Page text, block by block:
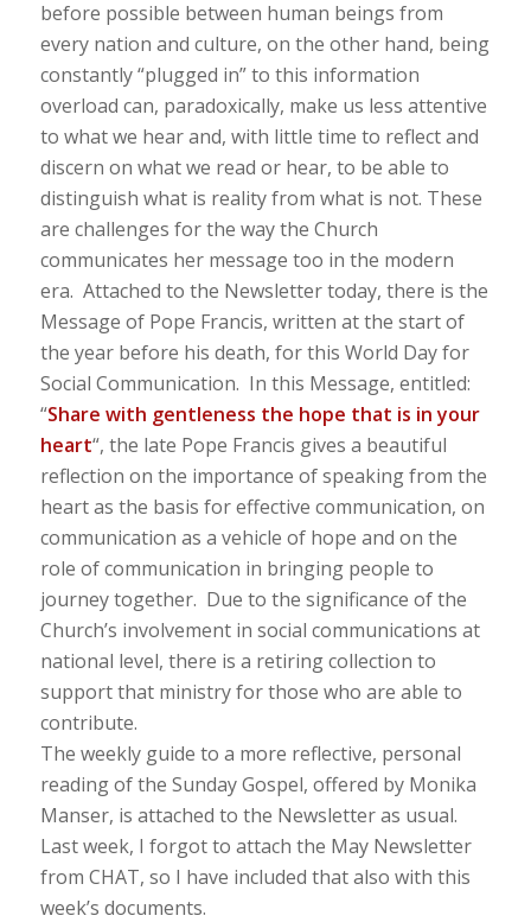
before possible between human beings from
every nation and culture, on the other hand, being
constantly “plugged in” to this information
overload can, paradoxically, make us less attentive
to what we hear and, with little time to reflect and
discern on what we read or hear, to be able to
distinguish what is reality from what is not. These
are challenges for the way the Church
communicates her message too in the modern
era. Attached to the Newsletter today, there is the
Message of Pope Francis, written at the start of
the year before his death, for this World Day for
Social Communication. In this Message, entitled:
“Share with gentleness the hope that is in your
heart“, the late Pope Francis gives a beautiful
reflection on the importance of speaking from the
heart as the basis for effective communication, on
communication as a vehicle of hope and on the
role of communication in bringing people to
journey together. Due to the significance of the
Church’s involvement in social communications at
national level, there is a retiring collection to
support that ministry for those who are able to
contribute.
The weekly guide to a more reflective, personal
reading of the Sunday Gospel, offered by Monika
Manser, is attached to the Newsletter as usual.
Last week, I forgot to attach the May Newsletter
from CHAT, so I have included that also with this
week’s documents.